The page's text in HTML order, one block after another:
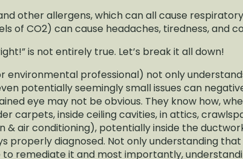
other allergens, which can all cause
CO2) can cause headaches, tiredness, and
is not entirely true. Let’s break it all down!
environmental professional) not only
potentially seemingly small issues can
eye may not be obvious. They know how,
carpets, inside ceiling cavities, in attics,
air conditioning), potentially inside the
properly diagnosed. Not only understanding
to remediate it and most importantly,